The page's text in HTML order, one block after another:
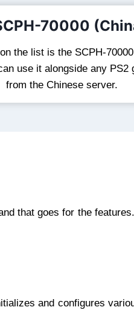
70000
the list is the SCPH-
use it alongside any PS2
from the Chinese server.
that goes for the
and configures